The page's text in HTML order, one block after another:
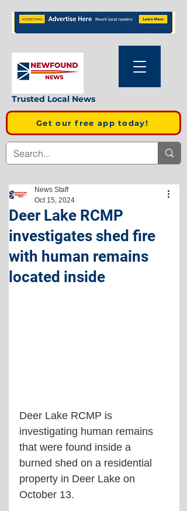
Trusted Local News
Get our free app today!
Deer Lake RCMP
investigates shed fire
with human remains
located inside
News Staff
Oct 15, 2024
Deer Lake RCMP is
investigating human remains
that were found inside a
burned shed on a residential
property in Deer Lake on
October 13.